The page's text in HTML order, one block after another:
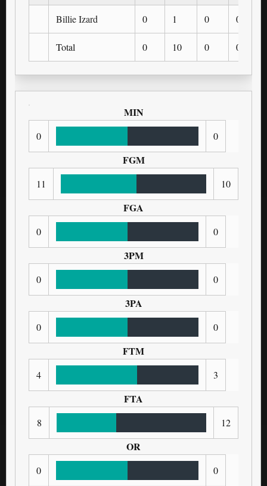
Billie Izard 0 1 0 0
Total 0 10 0 0
MIN
0 0
FGM
11 10
FGA
0 0
3PM
0 0
3PA
0 0
FTM
4 3
FTA
8 12
OR
0 0